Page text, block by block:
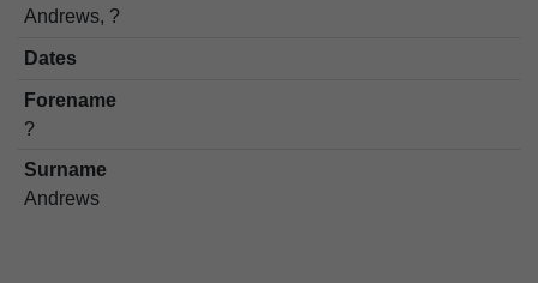
Andrews, ?
Dates
Forename
?
Surname
Andrews